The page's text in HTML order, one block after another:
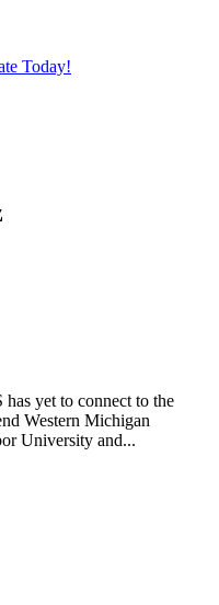
Today!
yet to connect to the
Western Michigan
University and...